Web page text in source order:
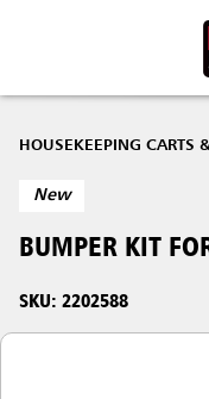
HOUSEKEEPING CARTS
New
BUMPER KIT​
SKU: 2202588